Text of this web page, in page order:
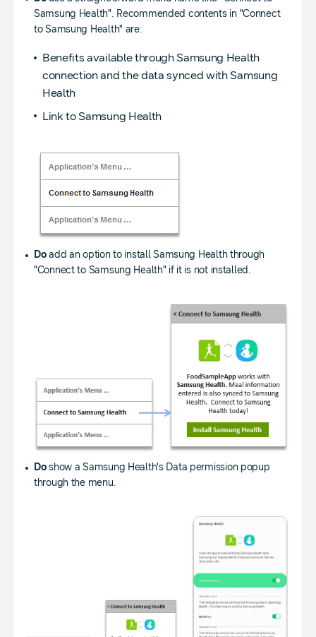
Samsung Health". Recommended contents in "Connect
to Samsung Health" are:
Benefits available through Samsung Health
connection and the data synced with Samsung
Health
Link to Samsung Health
Doadd an option to install Samsung Health through
"Connect to Samsung Health" if it is not installed.
Doshow a Samsung Health's Data permission popup
through the menu.